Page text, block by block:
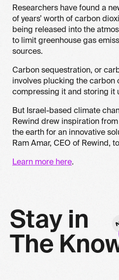
Researchers have found a
of years’ worth of carbon
being released into the
to limit greenhouse gas
sources.
Carbon sequestration, or
involves plucking the carbon
compressing it and storing it
But Israel-based climate
Rewind drew inspiration
the earth for an innovative
Ram Amar, CEO of Rewind,
Learn more here.
Stay in
The Kno